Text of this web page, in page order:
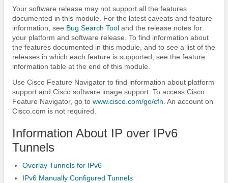
Your software release may not support all the features
documented in this module. For the latest caveats and feature
information, see Bug Search Tooland the release notes for
your platform and software release. To find information about
the features documented in this module, and to see a list of the
releases in which each feature is supported, see the feature
information table at the end of this module.
Use Cisco Feature Navigator to find information about platform
support and Cisco software image support. To access Cisco
Feature Navigator, go to www.cisco.com/​go/​cfn . An account on
Cisco.com is not required.
Information About IP over IPv6
Tunnels
Overlay Tunnels for IPv6
IPv6 Manually Configured Tunnels